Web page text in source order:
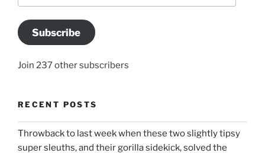
Subscribe
Join 237 other subscribers
RECENT POSTS
Throwback to last week when these two slightly tipsy
super sleuths, and their gorilla sidekick, solved the